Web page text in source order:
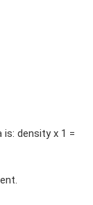
density x 1 =